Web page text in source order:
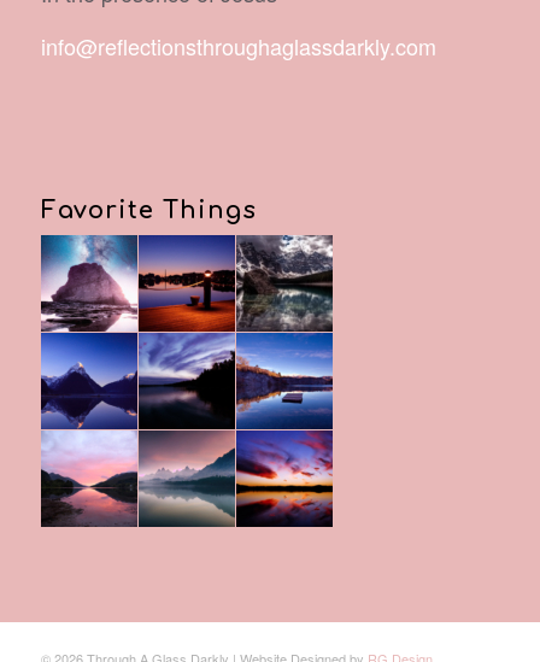
info@reflectionsthroughaglassdarkly.com
Favorite Things